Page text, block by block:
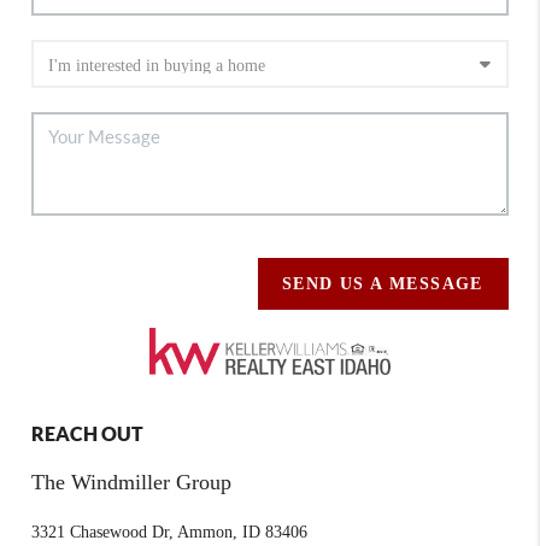
SEND US A MESSAGE
REACH OUT
The Windmiller Group
3321 Chasewood Dr, Ammon, ID 83406